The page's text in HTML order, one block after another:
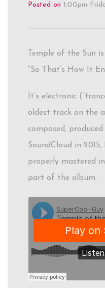
Posted on 1:00pm
Temple of the Sun
“So That’s How It
It’s electronic
oldest track on the
composed,
SoundCloud in
properly mastered
part of the album.